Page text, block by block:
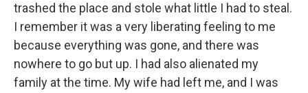
trashed the place and stole what little I had to steal.
I remember it was a very liberating feeling to me
because everything was gone, and there was
nowhere to go but up. I had also alienated my
family at the time. My wife had left me, and I was